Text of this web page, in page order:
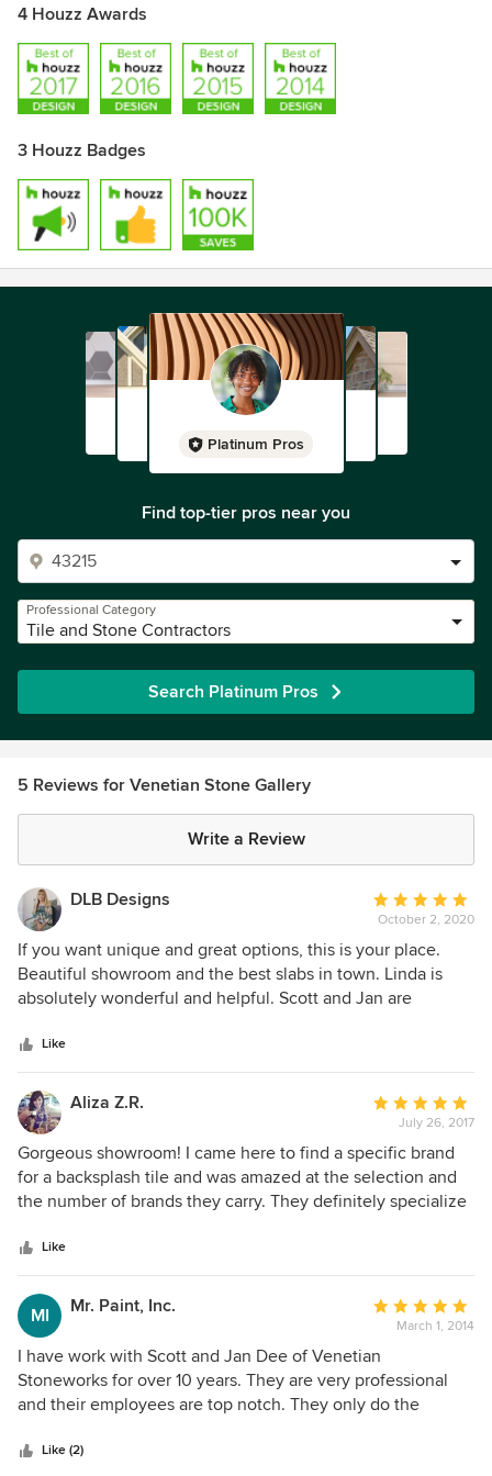
4 Houzz Awards
3 Houzz Badges
Platinum Pros
Find top-tier pros near you
Professional Category
Tile and Stone Contractors
Search Platinum Pros
5 Reviews for Venetian Stone Gallery
Write a Review
DLB Designs
Average
rating:
5
out
of
October 2, 2020
If you want unique and great options, this is your place.
Beautiful showroom and the best slabs in town. Linda is
absolutely wonderful and helpful. Scott and Jan are
Like
Aliza Z.R.
Average
rating:
5
out
of
July 26, 2017
Gorgeous showroom! I came here to find a specific brand
for a backsplash tile and was amazed at the selection and
the number of brands they carry. They definitely specialize
Like
MI Mr. Paint, Inc.
Average
rating:
5
out
of
March 1, 2014
I have work with Scott and Jan Dee of Venetian
Stoneworks for over 10 years. They are very professional
and their employees are top notch. They only do the
service.
Like (2)